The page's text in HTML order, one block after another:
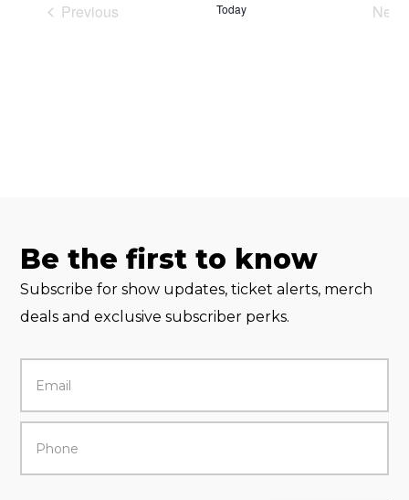
Previous
Today
Next
Be the first to know
Subscribe for show updates, ticket alerts, merch
deals and exclusive subscriber perks.